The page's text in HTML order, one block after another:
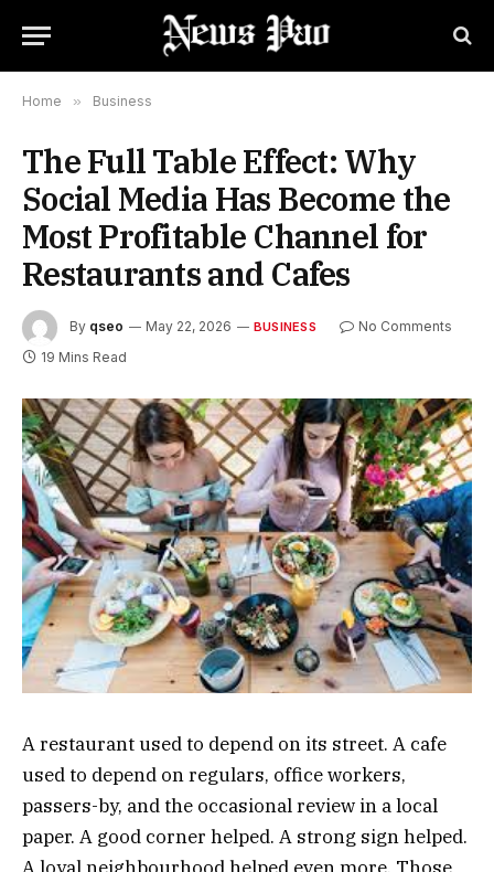
Home » Business
The Full Table Effect: Why
Social Media Has Become the
Most Profitable Channel for
Restaurants and Cafes
By qseo May 22, 2026 BUSINESS
No Comments
19 Mins Read
A restaurant used to depend on its street. A cafe
used to depend on regulars, office workers,
passers-by, and the occasional review in a local
paper. A good corner helped. A strong sign helped.